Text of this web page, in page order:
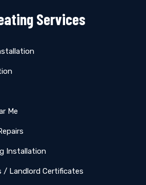
Services
Me
Installation
/ Landlord Certificates